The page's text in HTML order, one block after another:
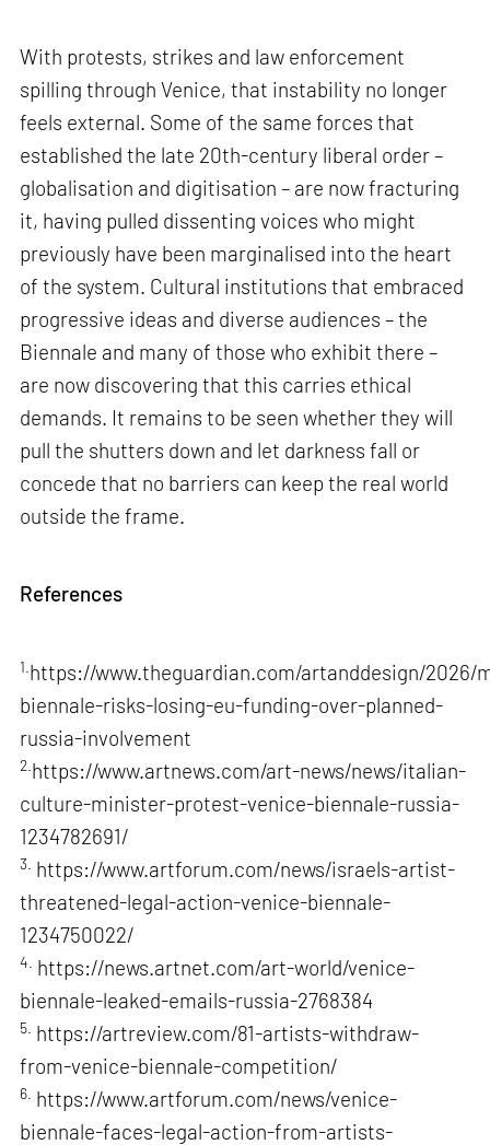
With protests, strikes and law enforcement
spilling through Venice, that instability no longer
feels external. Some of the same forces that
established the late 20th-century liberal order –
globalisation and digitisation – are now fracturing
it, having pulled dissenting voices who might
previously have been marginalised into the heart
of the system. Cultural institutions that embraced
progressive ideas and diverse audiences – the
Biennale and many of those who exhibit there –
are now discovering that this carries ethical
demands. It remains to be seen whether they will
pull the shutters down and let darkness fall or
concede that no barriers can keep the real world
outside the frame.
References
1. https://www.theguardian.com/artanddesign/2026/
biennale-risks-losing-eu-funding-over-planned-
russia-involvement
2. https://www.artnews.com/art-news/news/italian-
culture-minister-protest-venice-biennale-russia-
1234782691/
3. https://www.artforum.com/news/israels-artist-
threatened-legal-action-venice-biennale-
1234750022/
4. https://news.artnet.com/art-world/venice-
biennale-leaked-emails-russia-2768384
5. https://artreview.com/81-artists-withdraw-
from-venice-biennale-competition/
6. https://www.artforum.com/news/venice-
biennale-faces-legal-action-from-artists-